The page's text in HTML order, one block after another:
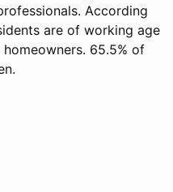
According
are of working age
65.5% of